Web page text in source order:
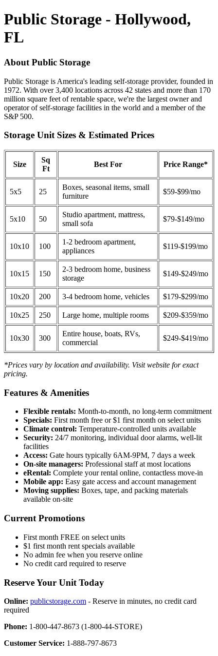
Public Storage - Hollywood,
FL
About Public Storage
Public Storage is America's leading self-storage provider, founded in
1972. With over 3,400 locations across 42 states and more than 170
million square feet of rentable space, we're the largest owner and
operator of self-storage facilities in the world and a member of the
S&P 500.
Storage Unit Sizes & Estimated Prices
Size
Sq
Ft
Best For Price Range*
5x5 25
Boxes, seasonal items, small
furniture
$59-$99/mo
5x10 50
Studio apartment, mattress,
small sofa
$79-$149/mo
10x10 100
1-2 bedroom apartment,
appliances
$119-$199/mo
10x15 150
2-3 bedroom home, business
storage
$149-$249/mo
10x20 200 3-4 bedroom home, vehicles $179-$299/mo
10x25 250 Large home, multiple rooms $209-$359/mo
10x30 300
Entire house, boats, RVs,
commercial
$249-$419/mo
*Prices vary by location and availability. Visit website for exact
pricing.
Features & Amenities
Flexible rentals: Month-to-month, no long-term commitment
Specials: First month free or $1 first month on select units
Climate control: Temperature-controlled units available
Security: 24/7 monitoring, individual door alarms, well-lit
facilities
Access: Gate hours typically 6AM-9PM, 7 days a week
On-site managers: Professional staff at most locations
eRental: Complete your rental online, contactless move-in
Mobile app: Easy gate access and account management
Moving supplies: Boxes, tape, and packing materials
available on-site
Current Promotions
First month FREE on select units
$1 first month rent specials available
No admin fee when you reserve online
No credit card required to reserve
Reserve Your Unit Today
Online: publicstorage.com - Reserve in minutes, no credit card
required
Phone: 1-800-447-8673 (1-800-44-STORE)
Customer Service: 1-888-797-8673